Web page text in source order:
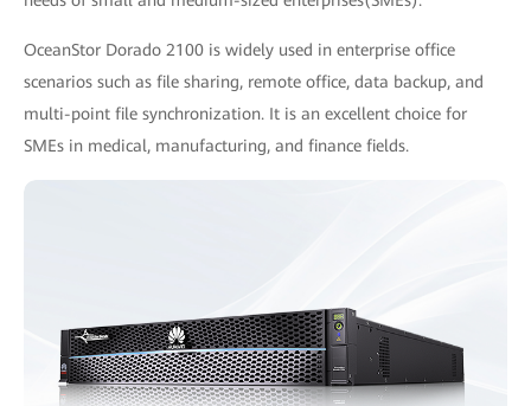
OceanStor Dorado 2100 is widely used in enterprise office
scenarios such as file sharing, remote office, data backup, and
multi-point file synchronization. It is an excellent choice for
SMEs in medical, manufacturing, and finance fields.